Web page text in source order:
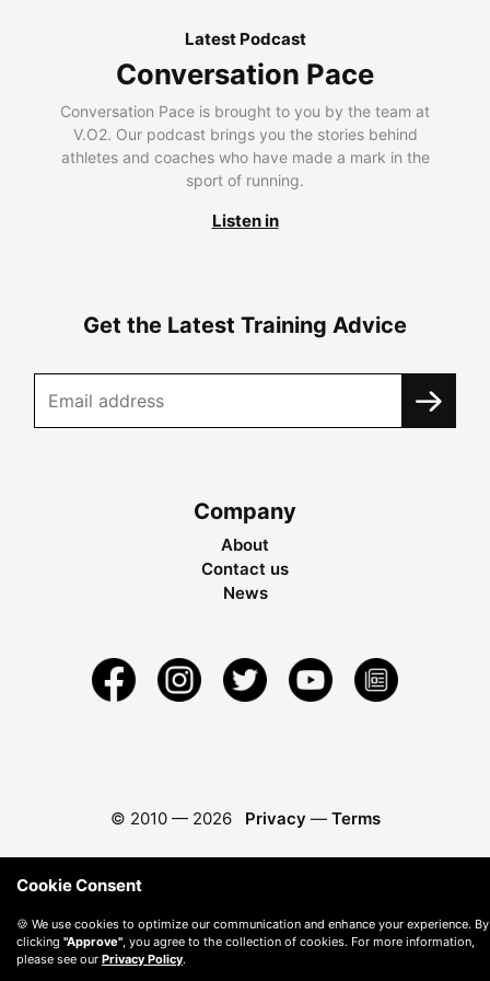
Latest Podcast
Conversation Pace
Conversation Pace is brought to you by the team at
V.O2. Our podcast brings you the stories behind
athletes and coaches who have made a mark in the
sport of running.
Listen in
Get the Latest Training Advice
Company
About
Contact us
News
© 2010 — 2026 Privacy — Terms
Cookie Consent
🍪 We use cookies to optimize our communication and enhance your experience. By
clicking "Approve" , you agree to the collection of cookies. For more information,
please see our Privacy Policy.